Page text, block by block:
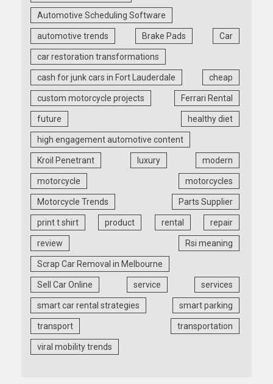
Automotive Scheduling Software
automotive trends Brake Pads Car
car restoration transformations
cash for junk cars in Fort Lauderdale cheap
custom motorcycle projects Ferrari Rental
future healthy diet
high engagement automotive content
Kroil Penetrant luxury modern
motorcycle motorcycles
Motorcycle Trends Parts Supplier
print t shirt product rental repair
review Rsi meaning
Scrap Car Removal in Melbourne
Sell Car Online service services
smart car rental strategies smart parking
transport transportation
viral mobility trends